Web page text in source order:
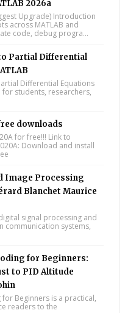
2026a
Upgrade) Introduction
across MATLAB and
code, debug progra...
Partial Differential
Differential Equations
for students, researchers,
downloads
for free!!! Link to
Download and install
Image Processing
Blanchet Maurice
signal processing and
communication systems,
for Beginners:
to PID Altitude
Beginners is a practical,
readers to the